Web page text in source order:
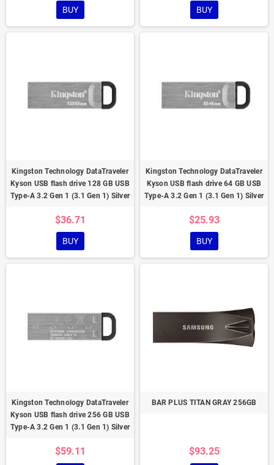
BUY BUY
Kingston Technology DataTraveler
Kyson USB flash drive 128 GB USB
Type-A 3.2 Gen 1 (3.1 Gen 1) Silver
$36.71
BUY
Kingston Technology DataTraveler
Kyson USB flash drive 64 GB USB
Type-A 3.2 Gen 1 (3.1 Gen 1) Silver
$25.93
BUY
Kingston Technology DataTraveler
Kyson USB flash drive 256 GB USB
Type-A 3.2 Gen 1 (3.1 Gen 1) Silver
$59.11
BAR PLUS TITAN GRAY 256GB
$93.25